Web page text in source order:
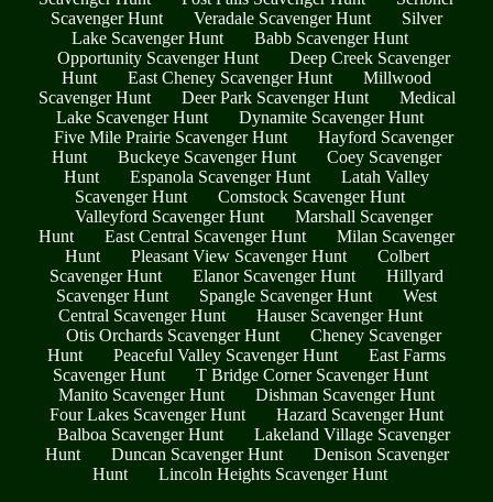
Scavenger Hunt
Veradale Scavenger Hunt
Silver
Lake Scavenger Hunt
Babb Scavenger Hunt
Opportunity Scavenger Hunt
Deep Creek Scavenger
Hunt
East Cheney Scavenger Hunt
Millwood
Scavenger Hunt
Deer Park Scavenger Hunt
Medical
Lake Scavenger Hunt
Dynamite Scavenger Hunt
Five Mile Prairie Scavenger Hunt
Hayford Scavenger
Hunt
Buckeye Scavenger Hunt
Coey Scavenger
Hunt
Espanola Scavenger Hunt
Latah Valley
Scavenger Hunt
Comstock Scavenger Hunt
Valleyford Scavenger Hunt
Marshall Scavenger
Hunt
East Central Scavenger Hunt
Milan Scavenger
Hunt
Pleasant View Scavenger Hunt
Colbert
Scavenger Hunt
Elanor Scavenger Hunt
Hillyard
Scavenger Hunt
Spangle Scavenger Hunt
West
Central Scavenger Hunt
Hauser Scavenger Hunt
Otis Orchards Scavenger Hunt
Cheney Scavenger
Hunt
Peaceful Valley Scavenger Hunt
East Farms
Scavenger Hunt
T Bridge Corner Scavenger Hunt
Manito Scavenger Hunt
Dishman Scavenger Hunt
Four Lakes Scavenger Hunt
Hazard Scavenger Hunt
Balboa Scavenger Hunt
Lakeland Village Scavenger
Hunt
Duncan Scavenger Hunt
Denison Scavenger
Hunt
Lincoln Heights Scavenger Hunt